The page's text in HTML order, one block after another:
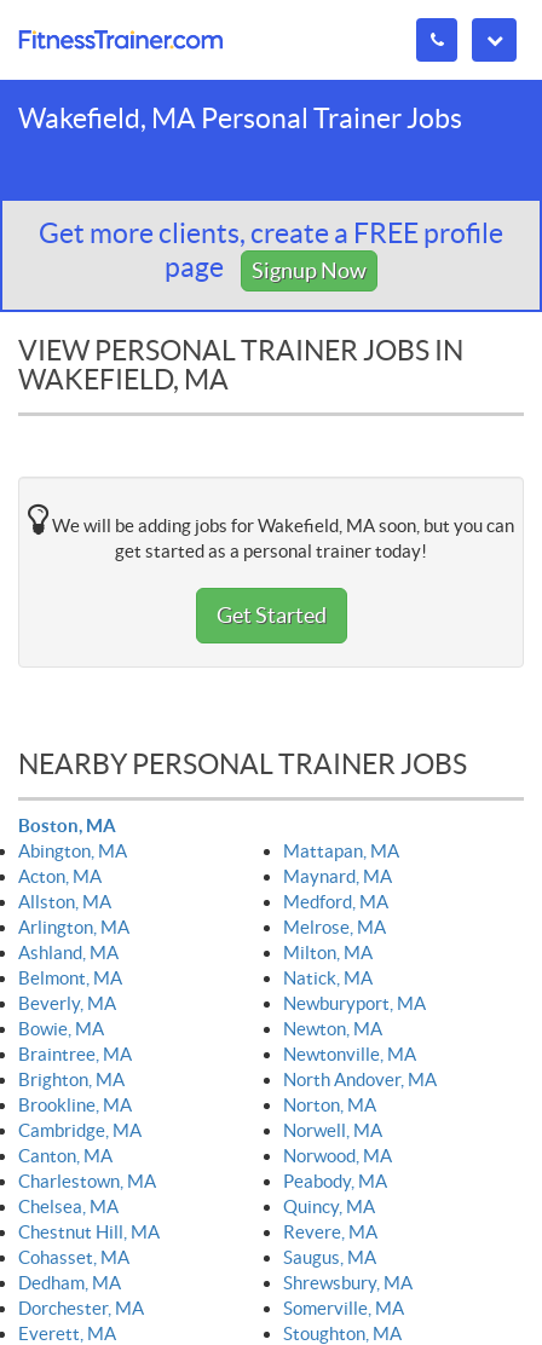
Wakefield, MA Personal Trainer Jobs
Get more clients, create a FREE profile
page
Signup Now
VIEW PERSONAL TRAINER JOBS IN
WAKEFIELD, MA
We will be adding jobs for Wakefield, MA soon, but you can
get started as a personal trainer today!
Get Started
NEARBY PERSONAL TRAINER JOBS
Boston, MA
Abington, MA
Acton, MA
Allston, MA
Arlington, MA
Ashland, MA
Belmont, MA
Beverly, MA
Bowie, MA
Braintree, MA
Brighton, MA
Brookline, MA
Cambridge, MA
Canton, MA
Charlestown, MA
Chelsea, MA
Chestnut Hill, MA
Cohasset, MA
Dedham, MA
Dorchester, MA
Everett, MA
Mattapan, MA
Maynard, MA
Medford, MA
Melrose, MA
Milton, MA
Natick, MA
Newburyport, MA
Newton, MA
Newtonville, MA
North Andover, MA
Norton, MA
Norwell, MA
Norwood, MA
Peabody, MA
Quincy, MA
Revere, MA
Saugus, MA
Shrewsbury, MA
Somerville, MA
Stoughton, MA